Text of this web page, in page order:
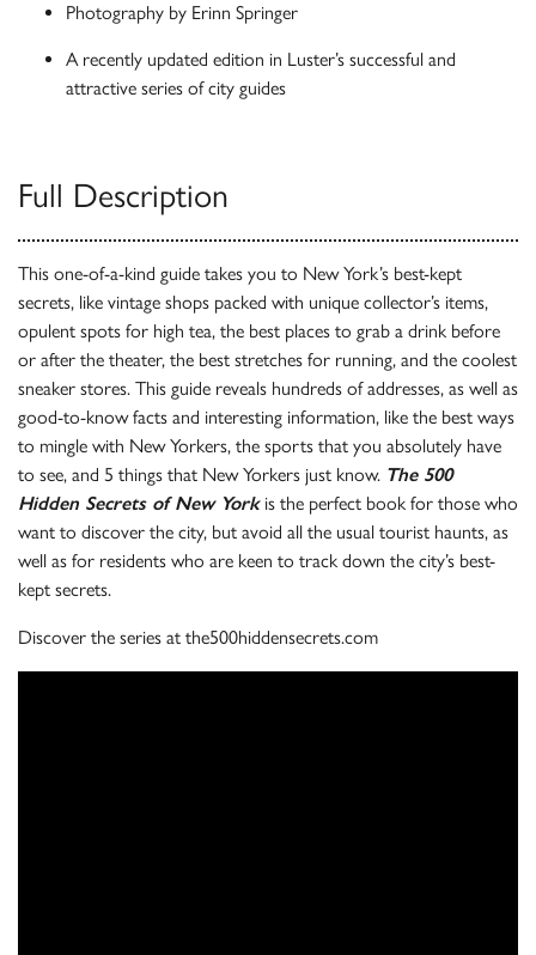
Photography by Erinn Springer
A recently updated edition in Luster’s successful and
attractive series of city guides
Full Description
This one-of-a-kind guide takes you to New York’s best-kept
secrets, like vintage shops packed with unique collector’s items,
opulent spots for high tea, the best places to grab a drink before
or after the theater, the best stretches for running, and the coolest
sneaker stores. This guide reveals hundreds of addresses, as well as
good-to-know facts and interesting information, like the best ways
to mingle with New Yorkers, the sports that you absolutely have
to see, and 5 things that New Yorkers just know. The 500
Hidden Secrets of New Yorkis the perfect book for those who
want to discover the city, but avoid all the usual tourist haunts, as
well as for residents who are keen to track down the city’s best-
kept secrets.
Discover the series at the500hiddensecrets.com